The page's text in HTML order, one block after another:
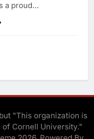
a proud…
"This organization is
Cornell University."